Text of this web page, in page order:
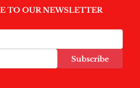
TO OUR NEWSLETTER
Subscribe